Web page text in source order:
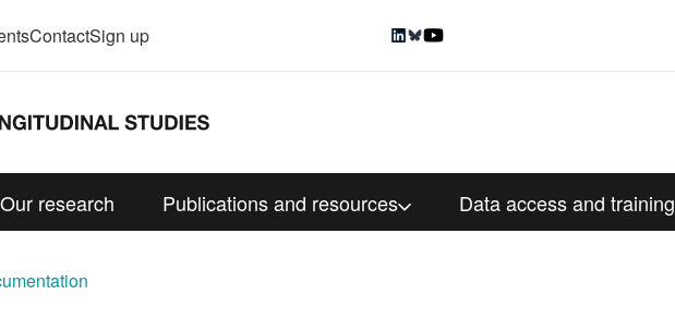
ContactSign up
Our research Publications and resources Data access and training